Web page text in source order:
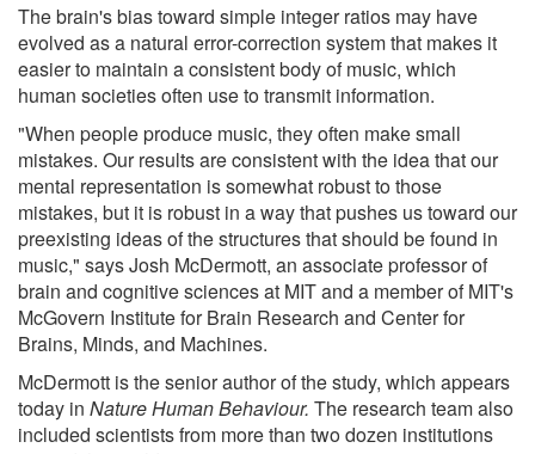
The brain's bias toward simple integer ratios may have
evolved as a natural error-correction system that makes it
easier to maintain a consistent body of music, which
human societies often use to transmit information.
"When people produce music, they often make small
mistakes. Our results are consistent with the idea that our
mental representation is somewhat robust to those
mistakes, but it is robust in a way that pushes us toward our
preexisting ideas of the structures that should be found in
music," says Josh McDermott, an associate professor of
brain and cognitive sciences at MIT and a member of MIT's
McGovern Institute for Brain Research and Center for
Brains, Minds, and Machines.
McDermott is the senior author of the study, which appears
today in Nature Human Behaviour. The research team also
included scientists from more than two dozen institutions